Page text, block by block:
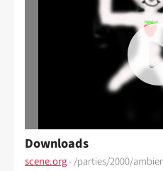
Downloads
scene.org- /parties/2000/